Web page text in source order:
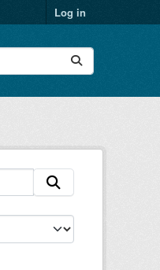
Log in